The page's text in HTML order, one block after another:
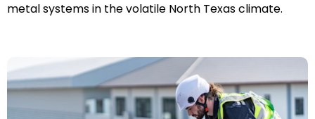
metal systems in the volatile North Texas climate.